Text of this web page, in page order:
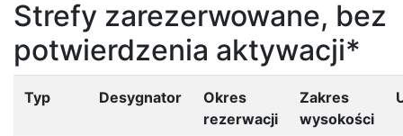
Strefy zarezerwowane, bez
potwierdzenia aktywacji*
Typ Desygnator
Okres
rezerwacji
Zakres
wysokości